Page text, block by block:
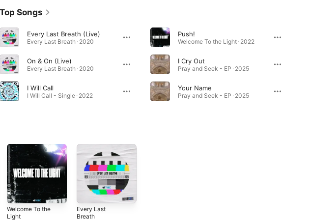
Top Songs
Every Last Breath (Live)
Every Last Breath · 2020
On & On (Live)
Every Last Breath · 2020
I Will Call
I Will Call - Single · 2022
Push!
Welcome To the Light · 2022
I Cry Out
Pray and Seek - EP · 2025
Your Name
Pray and Seek - EP · 2025
Welcome To the
Light
Every Last
Breath